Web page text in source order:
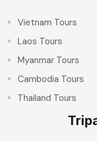
Vietnam Tours
Laos Tours
Myanmar Tours
Cambodia Tours
Thailand Tours